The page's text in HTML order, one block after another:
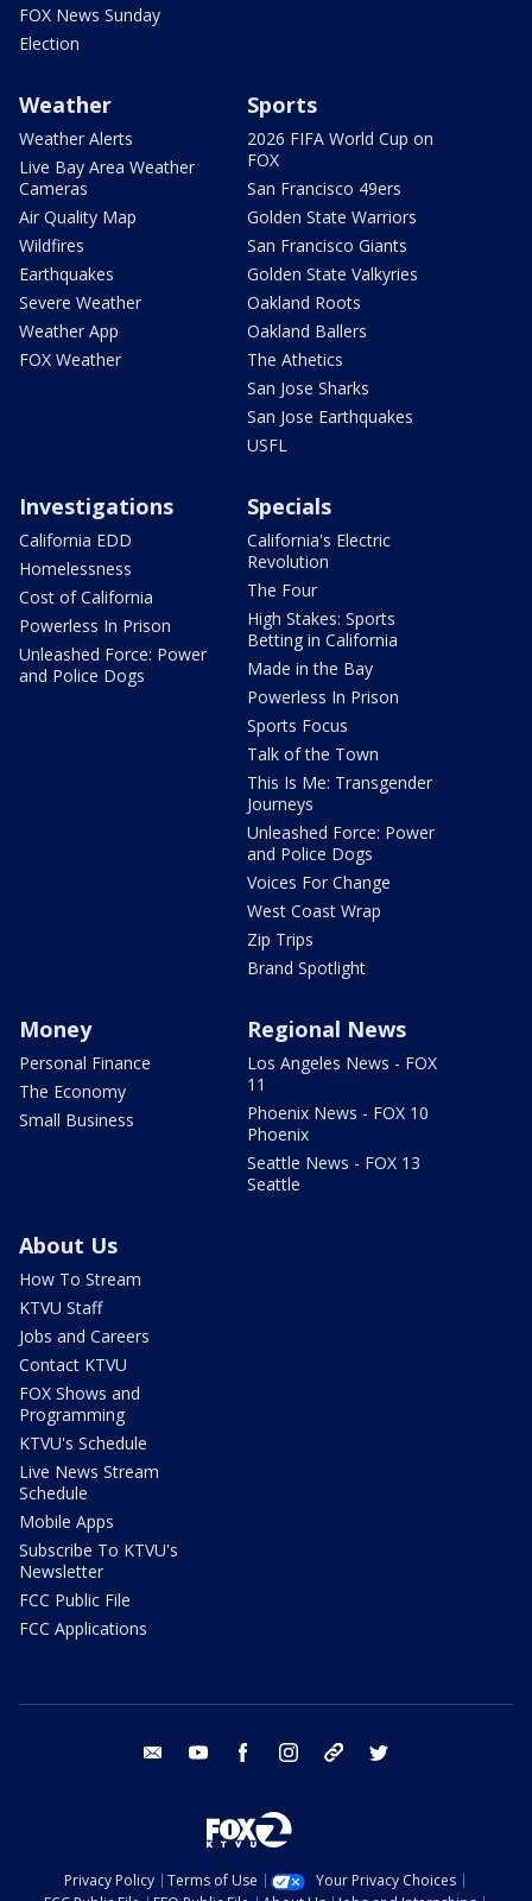
FOX News Sunday
Election
Weather
Weather Alerts
Live Bay Area Weather
Cameras
Air Quality Map
Wildfires
Earthquakes
Severe Weather
Weather App
FOX Weather
Sports
2026 FIFA World Cup on
FOX
San Francisco 49ers
Golden State Warriors
San Francisco Giants
Golden State Valkyries
Oakland Roots
Oakland Ballers
The Athetics
San Jose Sharks
San Jose Earthquakes
USFL
Investigations
California EDD
Homelessness
Cost of California
Powerless In Prison
Unleashed Force: Power
and Police Dogs
Specials
California's Electric
Revolution
The Four
High Stakes: Sports
Betting in California
Made in the Bay
Powerless In Prison
Sports Focus
Talk of the Town
This Is Me: Transgender
Journeys
Unleashed Force: Power
and Police Dogs
Voices For Change
West Coast Wrap
Zip Trips
Brand Spotlight
Money
Personal Finance
The Economy
Small Business
Regional News
Los Angeles News - FOX
11
Phoenix News - FOX 10
Phoenix
Seattle News - FOX 13
Seattle
About Us
How To Stream
KTVU Staff
Jobs and Careers
Contact KTVU
FOX Shows and
Programming
KTVU's Schedule
Live News Stream
Schedule
Mobile Apps
Subscribe To KTVU's
Newsletter
FCC Public File
FCC Applications
email youtube facebook instagram tik tok
Privacy Policy Terms of Use
Your Privacy Choices